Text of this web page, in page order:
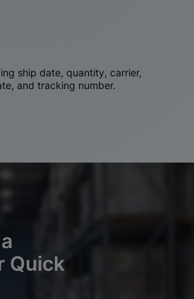
ship date, quantity, carrier,
and tracking number.
Quick